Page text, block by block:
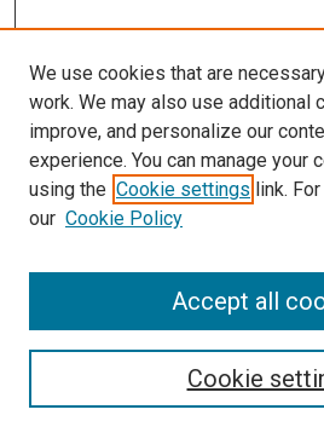
We use cookies that are
work. We may also use additional
improve, and personalize our
experience. You can manage your
using the Cookie settings link.
our Cookie Policy
Cookie
Accept all